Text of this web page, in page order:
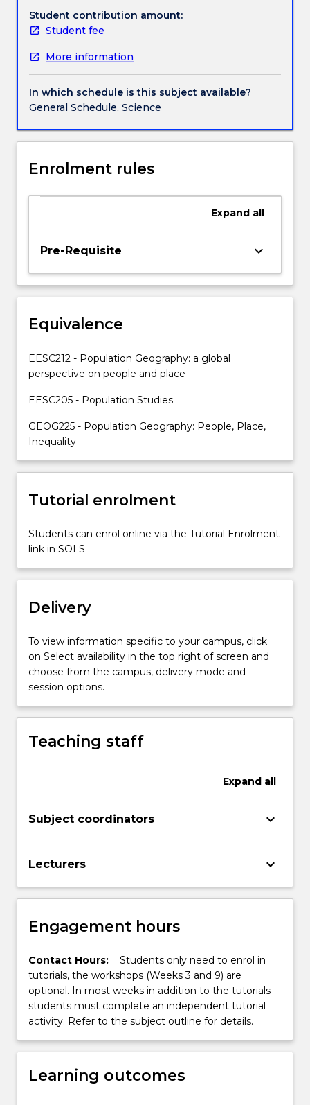
to
enable
to
critically
study
how
analyse
movements
issues.
food
insecurity,
climate
child
labour,
population…
For
more
click
the
More
below.
Student contribution amount:
Student fee
More information
In which schedule is this subject available?
General Schedule, Science
Enrolment rules
Expand all
Pre-Requisite keyboard_arrow_down
Equivalence
EESC212 - Population Geography: a global
perspective on people and place
EESC205 - Population Studies
GEOG225 - Population Geography: People, Place,
Inequality
Tutorial enrolment
Students can enrol online via the Tutorial Enrolment
link in SOLS
Delivery
To view information specific to your campus, click
on Select availability in the top right of screen and
choose from the campus, delivery mode and
session options.
Teaching staff
Expand all
Subject coordinators keyboard_arrow_down
Lecturers keyboard_arrow_down
Engagement hours
Contact Hours:
Students only need to enrol in
tutorials, the workshops (Weeks 3 and 9) are
optional. In most weeks in addition to the tutorials
students must complete an independent tutorial
activity. Refer to the subject outline for details.
Learning outcomes